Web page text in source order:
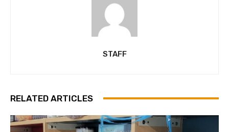
STAFF
RELATED ARTICLES